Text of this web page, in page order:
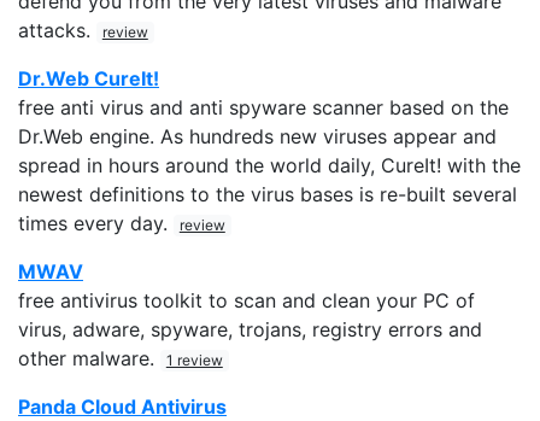
attacks.
review
Dr.Web CureIt!
free anti virus and anti spyware scanner based on the
Dr.Web engine. As hundreds new viruses appear and
spread in hours around the world daily, CureIt! with the
newest definitions to the virus bases is re-built several
times every day.
review
MWAV
free antivirus toolkit to scan and clean your PC of
virus, adware, spyware, trojans, registry errors and
other malware.
1 review
Panda Cloud Antivirus